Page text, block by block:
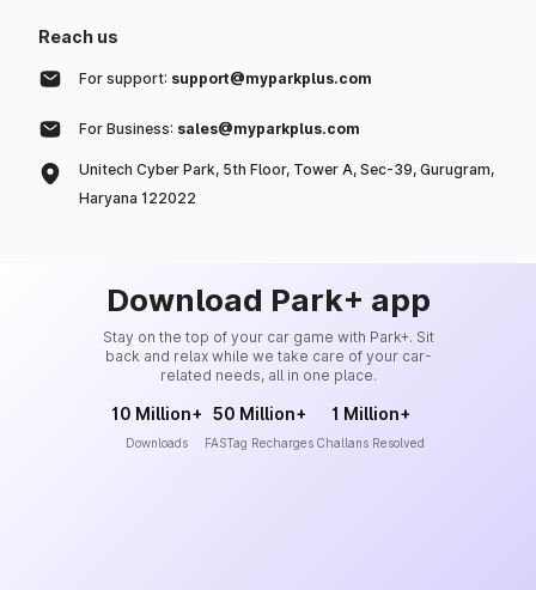
Reach us
For support: support@myparkplus.com
For Business: sales@myparkplus.com
Unitech Cyber Park, 5th Floor, Tower A, Sec-39, Gurugram,
Haryana 122022
Download Park+ app
Stay on the top of your car game with Park+. Sit
back and relax while we take care of your car-
related needs, all in one place.
10 Million+
Downloads
50 Million+
FASTag Recharges
1 Million+
Challans Resolved